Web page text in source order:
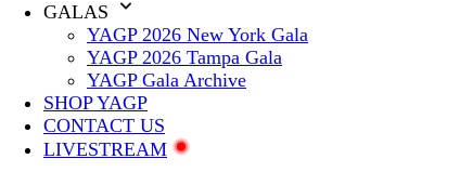
GALAS
YAGP 2026 New York Gala
YAGP 2026 Tampa Gala
YAGP Gala Archive
SHOP YAGP
CONTACT US
LIVESTREAM